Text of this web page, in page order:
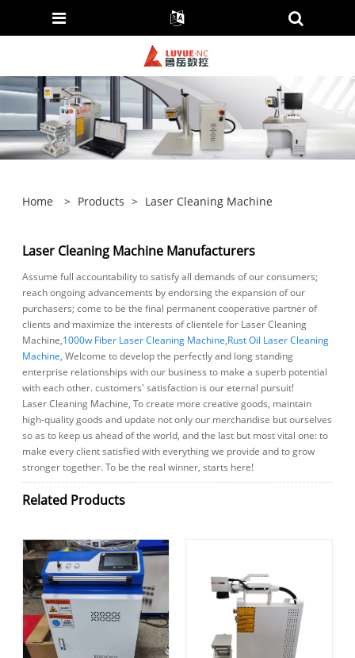
Home > Products > Laser Cleaning Machine
Laser Cleaning Machine Manufacturers
Assume full accountability to satisfy all demands of our consumers;
reach ongoing advancements by endorsing the expansion of our
purchasers; come to be the final permanent cooperative partner of
clients and maximize the interests of clientele for Laser Cleaning
Machine,1000w Fiber Laser Cleaning Machine,Rust Oil Laser Cleaning
Machine, Welcome to develop the perfectly and long standing
enterprise relationships with our business to make a superb potential
with each other. customers' satisfaction is our eternal pursuit!
Laser Cleaning Machine, To create more creative goods, maintain
high-quality goods and update not only our merchandise but ourselves
so as to keep us ahead of the world, and the last but most vital one: to
make every client satisfied with everything we provide and to grow
stronger together. To be the real winner, starts here!
Related Products